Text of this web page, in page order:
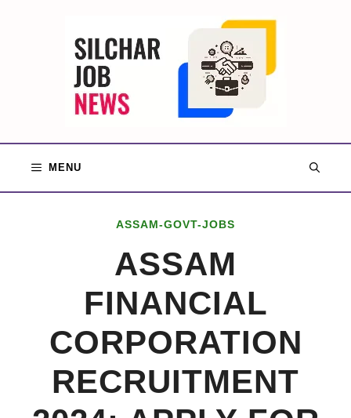
MENU
ASSAM-GOVT-JOBS
ASSAM
FINANCIAL
CORPORATION
RECRUITMENT